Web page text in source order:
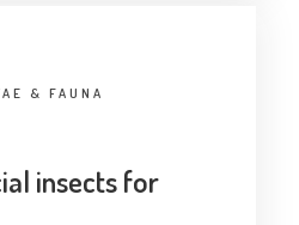
& FAUNA
insects for